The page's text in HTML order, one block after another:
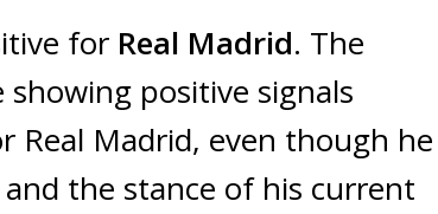
for Real Madrid. The
positive signals
Real Madrid, even though he
the stance of his current